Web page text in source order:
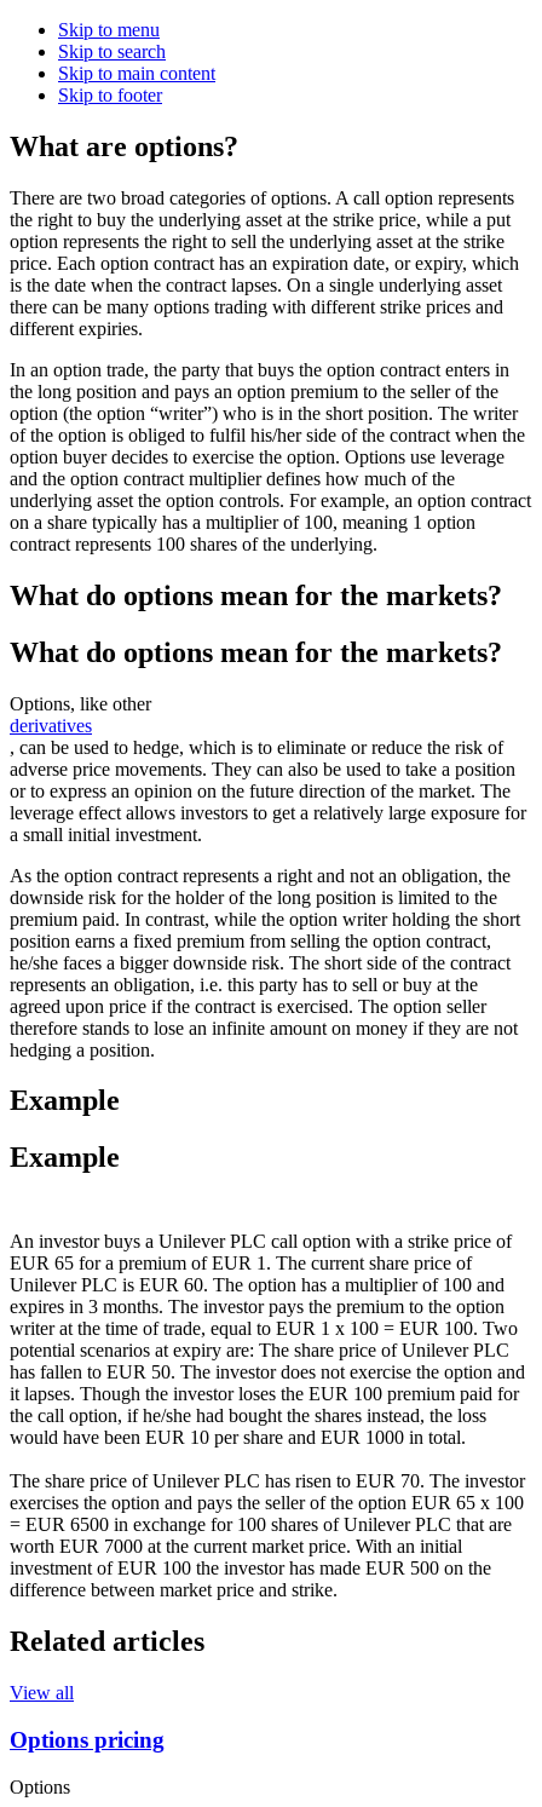
Skip to menu
Skip to search
Skip to main content
Skip to footer
What are options?
There are two broad categories of options. A call option represents
the right to buy the underlying asset at the strike price, while a put
option represents the right to sell the underlying asset at the strike
price. Each option contract has an expiration date, or expiry, which
is the date when the contract lapses. On a single underlying asset
there can be many options trading with different strike prices and
different expiries.
In an option trade, the party that buys the option contract enters in
the long position and pays an option premium to the seller of the
option (the option “writer”) who is in the short position. The writer
of the option is obliged to fulfil his/her side of the contract when the
option buyer decides to exercise the option. Options use leverage
and the option contract multiplier defines how much of the
underlying asset the option controls. For example, an option contract
on a share typically has a multiplier of 100, meaning 1 option
contract represents 100 shares of the underlying.
What do options mean for the markets?
What do options mean for the markets?
Options, like other
derivatives
, can be used to hedge, which is to eliminate or reduce the risk of
adverse price movements. They can also be used to take a position
or to express an opinion on the future direction of the market. The
leverage effect allows investors to get a relatively large exposure for
a small initial investment.
As the option contract represents a right and not an obligation, the
downside risk for the holder of the long position is limited to the
premium paid. In contrast, while the option writer holding the short
position earns a fixed premium from selling the option contract,
he/she faces a bigger downside risk. The short side of the contract
represents an obligation, i.e. this party has to sell or buy at the
agreed upon price if the contract is exercised. The option seller
therefore stands to lose an infinite amount on money if they are not
hedging a position.
Example
Example
An investor buys a Unilever PLC call option with a strike price of
EUR 65 for a premium of EUR 1. The current share price of
Unilever PLC is EUR 60. The option has a multiplier of 100 and
expires in 3 months. The investor pays the premium to the option
writer at the time of trade, equal to EUR 1 x 100 = EUR 100. Two
potential scenarios at expiry are: The share price of Unilever PLC
has fallen to EUR 50. The investor does not exercise the option and
it lapses. Though the investor loses the EUR 100 premium paid for
the call option, if he/she had bought the shares instead, the loss
would have been EUR 10 per share and EUR 1000 in total.
The share price of Unilever PLC has risen to EUR 70. The investor
exercises the option and pays the seller of the option EUR 65 x 100
= EUR 6500 in exchange for 100 shares of Unilever PLC that are
worth EUR 7000 at the current market price. With an initial
investment of EUR 100 the investor has made EUR 500 on the
difference between market price and strike.
Related articles
View all
Options pricing
Options